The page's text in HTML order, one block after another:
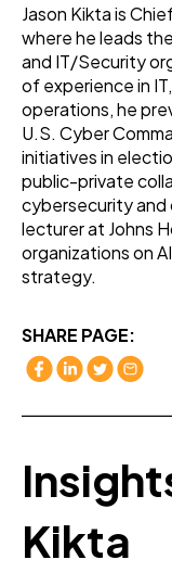
Jason Kikta is
where he leads
and IT/Security
of experience in
operations, he
U.S. Cyber
initiatives in
public-private
cybersecurity and
lecturer at Johns
organizations on
strategy.
SHARE PAGE:
Kikta